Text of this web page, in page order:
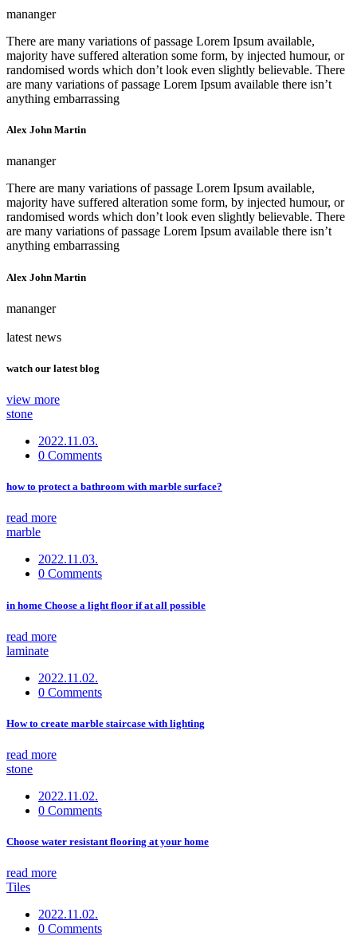
mananger
There are many variations of passage Lorem Ipsum available,
majority have suffered alteration some form, by injected humour, or
randomised words which don’t look even slightly believable. There
are many variations of passage Lorem Ipsum available there isn’t
anything embarrassing
Alex John Martin
mananger
There are many variations of passage Lorem Ipsum available,
majority have suffered alteration some form, by injected humour, or
randomised words which don’t look even slightly believable. There
are many variations of passage Lorem Ipsum available there isn’t
anything embarrassing
Alex John Martin
mananger
latest news
watch our latest blog
view more
stone
2022.11.03.
0 Comments
how to protect a bathroom with marble surface?
read more
marble
2022.11.03.
0 Comments
in home Choose a light floor if at all possible
read more
laminate
2022.11.02.
0 Comments
How to create marble staircase with lighting
read more
stone
2022.11.02.
0 Comments
Choose water resistant flooring at your home
read more
Tiles
2022.11.02.
0 Comments